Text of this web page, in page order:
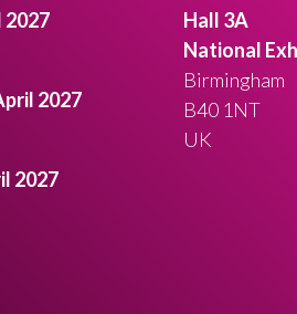
2027
2027
2027
Hall 3A
National
Birmingham
B40 1NT
UK